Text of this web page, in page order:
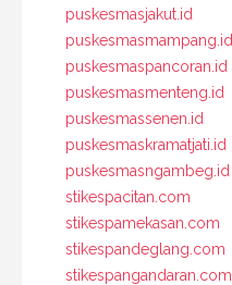
puskesmasjakut.id
puskesmasmampang.id
puskesmaspancoran.id
puskesmasmenteng.id
puskesmassenen.id
puskesmaskramatjati.id
puskesmasngambeg.id
stikespacitan.com
stikespamekasan.com
stikespandeglang.com
stikespangandaran.com